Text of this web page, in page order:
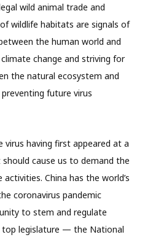
wild animal trade and
wildlife habitats are signals of
the human world and
change and striving for
the natural ecosystem and
future virus
having first appeared at a
cause us to demand the
China has the world’s
coronavirus pandemic
to stem and regulate
top legislature — the National